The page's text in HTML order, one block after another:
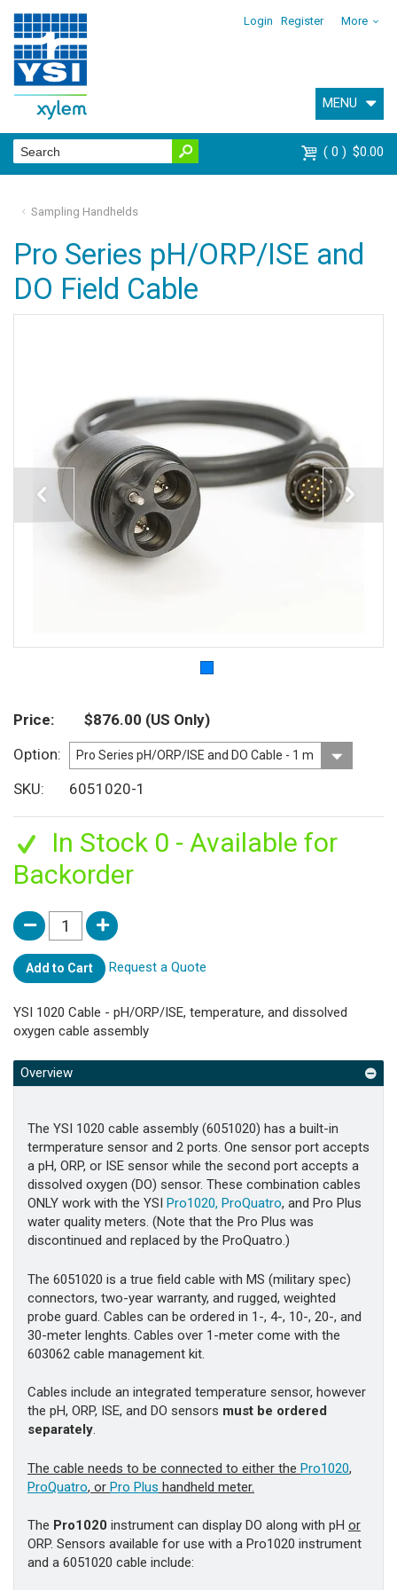
Login Register More
MENU
0 $0.00
Sampling Handhelds
Pro Series pH/ORP/ISE and
DO Field Cable
Price $876.00 (US Only)
Option
SKU
6051020-1
In Stock 0 - Available for
Backorder
Add to Cart Request a Quote
YSI 1020 Cable - pH/ORP/ISE, temperature, and dissolved
oxygen cable assembly
Overview
The YSI 1020 cable assembly (6051020) has a built-in
termperature sensor and 2 ports. One sensor port accepts
a pH, ORP, or ISE sensor while the second port accepts a
dissolved oxygen (DO) sensor. These combination cables
ONLY work with the YSI
Pro1020, ProQuatro, and Pro Plus
water quality meters. (Note that the Pro Plus was
discontinued and replaced by the ProQuatro.)
The 6051020 is a true field cable with MS (military spec)
connectors, two-year warranty, and rugged, weighted
probe guard. Cables can be ordered in 1-, 4-, 10-, 20-, and
30-meter lenghts. Cables over 1-meter come with the
603062 cable management kit.
Cables include an integrated temperature sensor, however
the pH, ORP, ISE, and DO sensors must be ordered
separately.
The cable needs to be connected to either the Pro1020,
ProQuatro, or Pro Plus handheld meter.
The Pro1020 instrument can display DO along with pH or
ORP. Sensors available for use with a Pro1020 instrument
and a 6051020 cable include: